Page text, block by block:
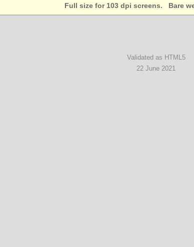
Full size for 103 dpi screens. Bare
Validated as HTML5
22 June 2021